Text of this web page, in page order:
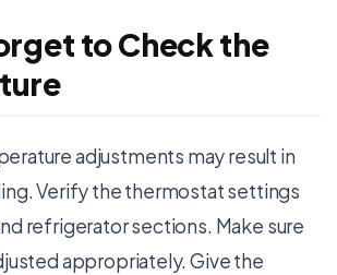
to Check the
adjustments may result in
Verify the thermostat settings
refrigerator sections. Make sure
appropriately. Give the